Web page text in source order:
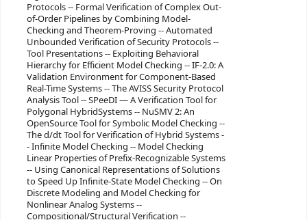
Protocols -- Formal Verification of Complex Out-
of-Order Pipelines by Combining Model-
Checking and Theorem-Proving -- Automated
Unbounded Verification of Security Protocols --
Tool Presentations -- Exploiting Behavioral
Hierarchy for Efficient Model Checking -- IF-2.0: A
Validation Environment for Component-Based
Real-Time Systems -- The AVISS Security Protocol
Analysis Tool -- SPeeDI — A Verification Tool for
Polygonal HybridSystems -- NuSMV 2: An
OpenSource Tool for Symbolic Model Checking --
The d/dt Tool for Verification of Hybrid Systems -
- Infinite Model Checking -- Model Checking
Linear Properties of Prefix-Recognizable Systems
-- Using Canonical Representations of Solutions
to Speed Up Infinite-State Model Checking -- On
Discrete Modeling and Model Checking for
Nonlinear Analog Systems --
Compositional/Structural Verification --